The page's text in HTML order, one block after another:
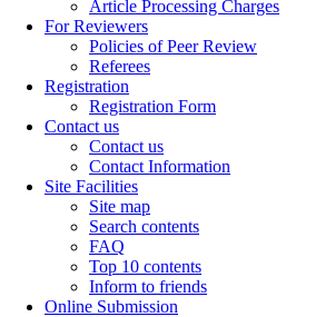
Article Processing Charges
For Reviewers
Policies of Peer Review
Referees
Registration
Registration Form
Contact us
Contact us
Contact Information
Site Facilities
Site map
Search contents
FAQ
Top 10 contents
Inform to friends
Online Submission